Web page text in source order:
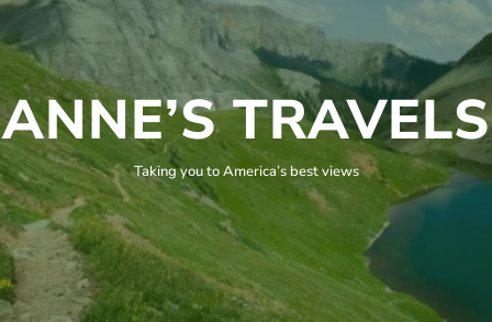
ANNE’S TRAVELS
Taking you to America’s best views